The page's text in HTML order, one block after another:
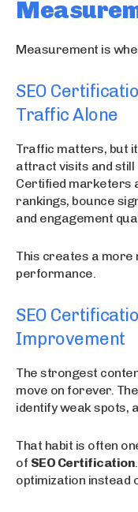
Measurement is
SEO
Traffic Alone
Traffic matters, but it
attract visits and still
Certified marketers
rankings, bounce
and engagement
This creates a
performance.
SEO
Improvement
The strongest
move on forever.
identify weak spots,
That habit is often
of SEO Certification
optimization instead